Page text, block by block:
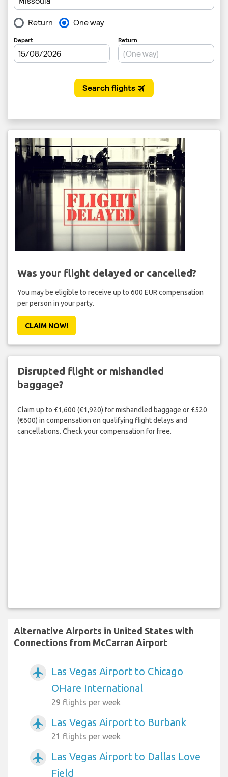
Was your flight delayed or cancelled?
You may be eligible to receive up to 600 EUR compensation
per person in your party.
CLAIM NOW!
Disrupted flight or mishandled
baggage?
Claim up to £1,600 (€1,920) for mishandled baggage or £520
(€600) in compensation on qualifying flight delays and
cancellations. Check your compensation for free.
Alternative Airports in United States with
Connections from McCarran Airport
airplanemode_active
Las Vegas Airport to Chicago
OHare International
29 flights per week
airplanemode_active Las Vegas Airport to Burbank
21 flights per week
airplanemode_active
Las Vegas Airport to Dallas Love
Field